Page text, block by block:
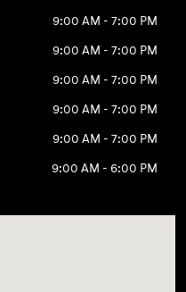
9:00 AM - 7:00 PM
9:00 AM - 7:00 PM
9:00 AM - 7:00 PM
9:00 AM - 7:00 PM
9:00 AM - 7:00 PM
9:00 AM - 6:00 PM